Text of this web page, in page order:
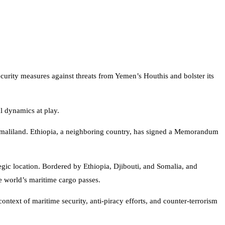
measures against threats from Yemen’s Houthis and bolster its
dynamics at play.
Ethiopia, a neighboring country, has signed a Memorandum
location. Bordered by Ethiopia, Djibouti, and Somalia, and
maritime cargo passes.
of maritime security, anti-piracy efforts, and counter-terrorism